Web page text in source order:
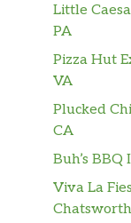
Little
PA
Pizza Hut
VA
Plucked
CA
Buh’s
Viva La